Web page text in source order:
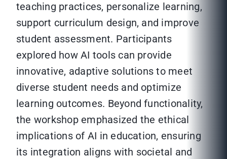
teaching practices, personalize learning,
support curriculum design, and improve
student assessment. Participants
explored how AI tools can provide
innovative, adaptive solutions to meet
diverse student needs and optimize
learning outcomes. Beyond functionality,
the workshop emphasized the ethical
implications of AI in education, ensuring
its integration aligns with societal and